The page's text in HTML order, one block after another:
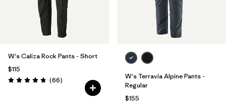
W's Caliza Rock Pants - Short
$115
Rating: 4.7 / 5 (66Reviews
)
W's Terravia Alpine Pants -
Regular
$155